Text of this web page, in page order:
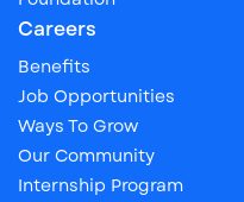
Careers
Benefits
Job Opportunities
Ways To Grow
Our Community
Internship Program